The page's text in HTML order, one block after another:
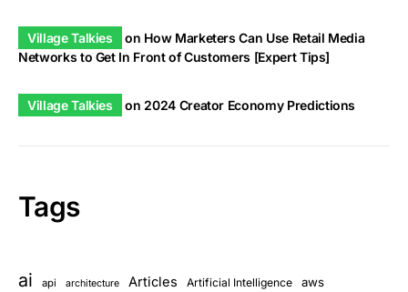
Village Talkies on How Marketers Can Use Retail Media
Networks to Get In Front of Customers [Expert Tips]
Village Talkies on 2024 Creator Economy Predictions
Tags
ai api architecture Articles Artificial Intelligence aws